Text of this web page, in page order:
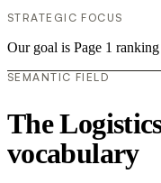
STRATEGIC FOCUS
Our goal is Page 1
SEMANTIC FIELD
The
vocabulary